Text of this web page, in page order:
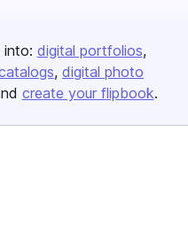
into: digital portfolios
digital photo
create your flipbook.